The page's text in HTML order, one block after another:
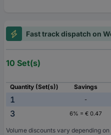
Fast track dispatch on
10 Set(s)
Quantity (Set(s))
Savings
1 -
3
6% = € 0.47
Volume discounts vary depending on